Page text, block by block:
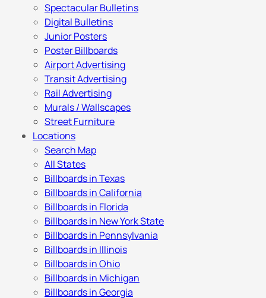
Spectacular Bulletins
Digital Bulletins
Junior Posters
Poster Billboards
Airport Advertising
Transit Advertising
Rail Advertising
Murals / Wallscapes
Street Furniture
Locations
Search Map
All States
Billboards in Texas
Billboards in California
Billboards in Florida
Billboards in New York State
Billboards in Pennsylvania
Billboards in Illinois
Billboards in Ohio
Billboards in Michigan
Billboards in Georgia